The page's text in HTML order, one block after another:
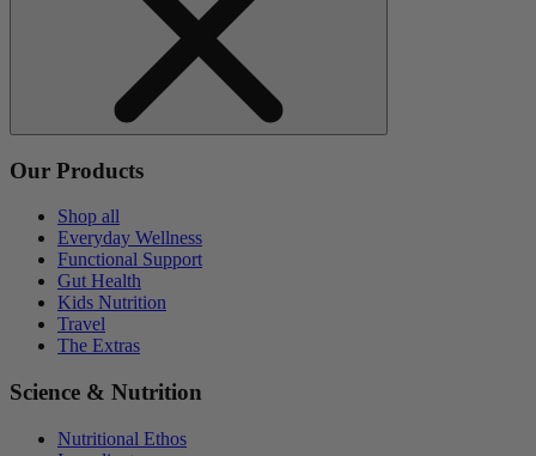
Our Products
Shop all
Everyday Wellness
Functional Support
Gut Health
Kids Nutrition
Travel
The Extras
Science & Nutrition
Nutritional Ethos